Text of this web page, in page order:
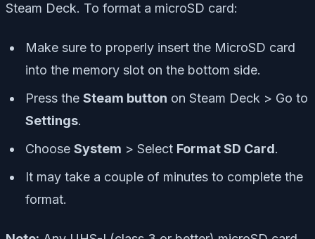
Steam Deck. To format a microSD card:
Make sure to properly insert the MicroSD card
into the memory slot on the bottom side.
Press the Steam button on Steam Deck > Go to
Settings.
Choose System > Select Format SD Card.
It may take a couple of minutes to complete the
format.